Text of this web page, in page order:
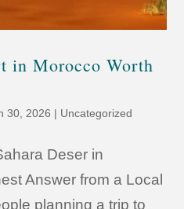
in Morocco Worth
30, 2026 | Uncategorized
Deser in
Answer from a Local
planning a trip to